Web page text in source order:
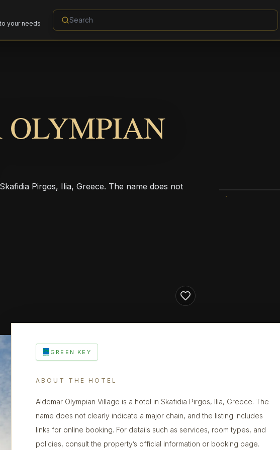
your needs
Pirgos, Ilia, Greece. The name does not
GREEN KEY
ABOUT THE HOTEL
Aldemar Olympian Village is a hotel in Skafidia Pirgos, Ilia, Greece. The
name does not clearly indicate a major chain, and the listing includes
links for online booking. For details such as services, room types, and
policies, consult the property’s official information or booking page.